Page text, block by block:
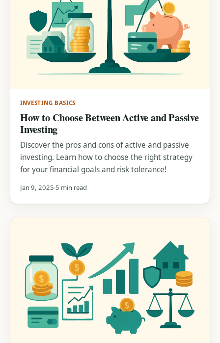
INVESTING BASICS
How to Choose Between Active and Passive
Investing
Discover the pros and cons of active and passive
investing. Learn how to choose the right strategy
for your financial goals and risk tolerance!
Jan 9, 2025 5 min read